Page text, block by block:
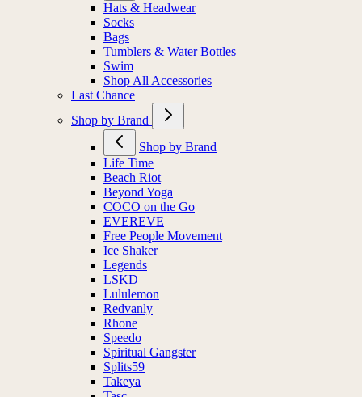
Hats & Headwear
Socks
Bags
Tumblers & Water Bottles
Swim
Shop All Accessories
Last Chance
Shop by Brand
Shop by Brand
Life Time
Beach Riot
Beyond Yoga
COCO on the Go
EVEREVE
Free People Movement
Ice Shaker
Legends
LSKD
Lululemon
Redvanly
Rhone
Speedo
Spiritual Gangster
Splits59
Takeya